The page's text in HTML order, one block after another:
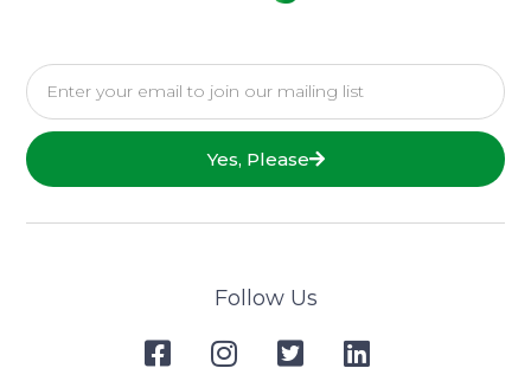
Yes, Please
Follow Us